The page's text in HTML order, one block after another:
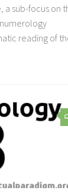
a sub-focus on
numerology
reading of